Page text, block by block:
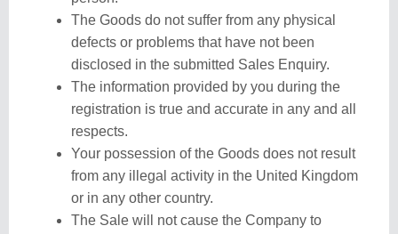
The Goods do not suffer from any physical
defects or problems that have not been
disclosed in the submitted Sales Enquiry.
The information provided by you during the
registration is true and accurate in any and all
respects.
Your possession of the Goods does not result
from any illegal activity in the United Kingdom
or in any other country.
The Sale will not cause the Company to